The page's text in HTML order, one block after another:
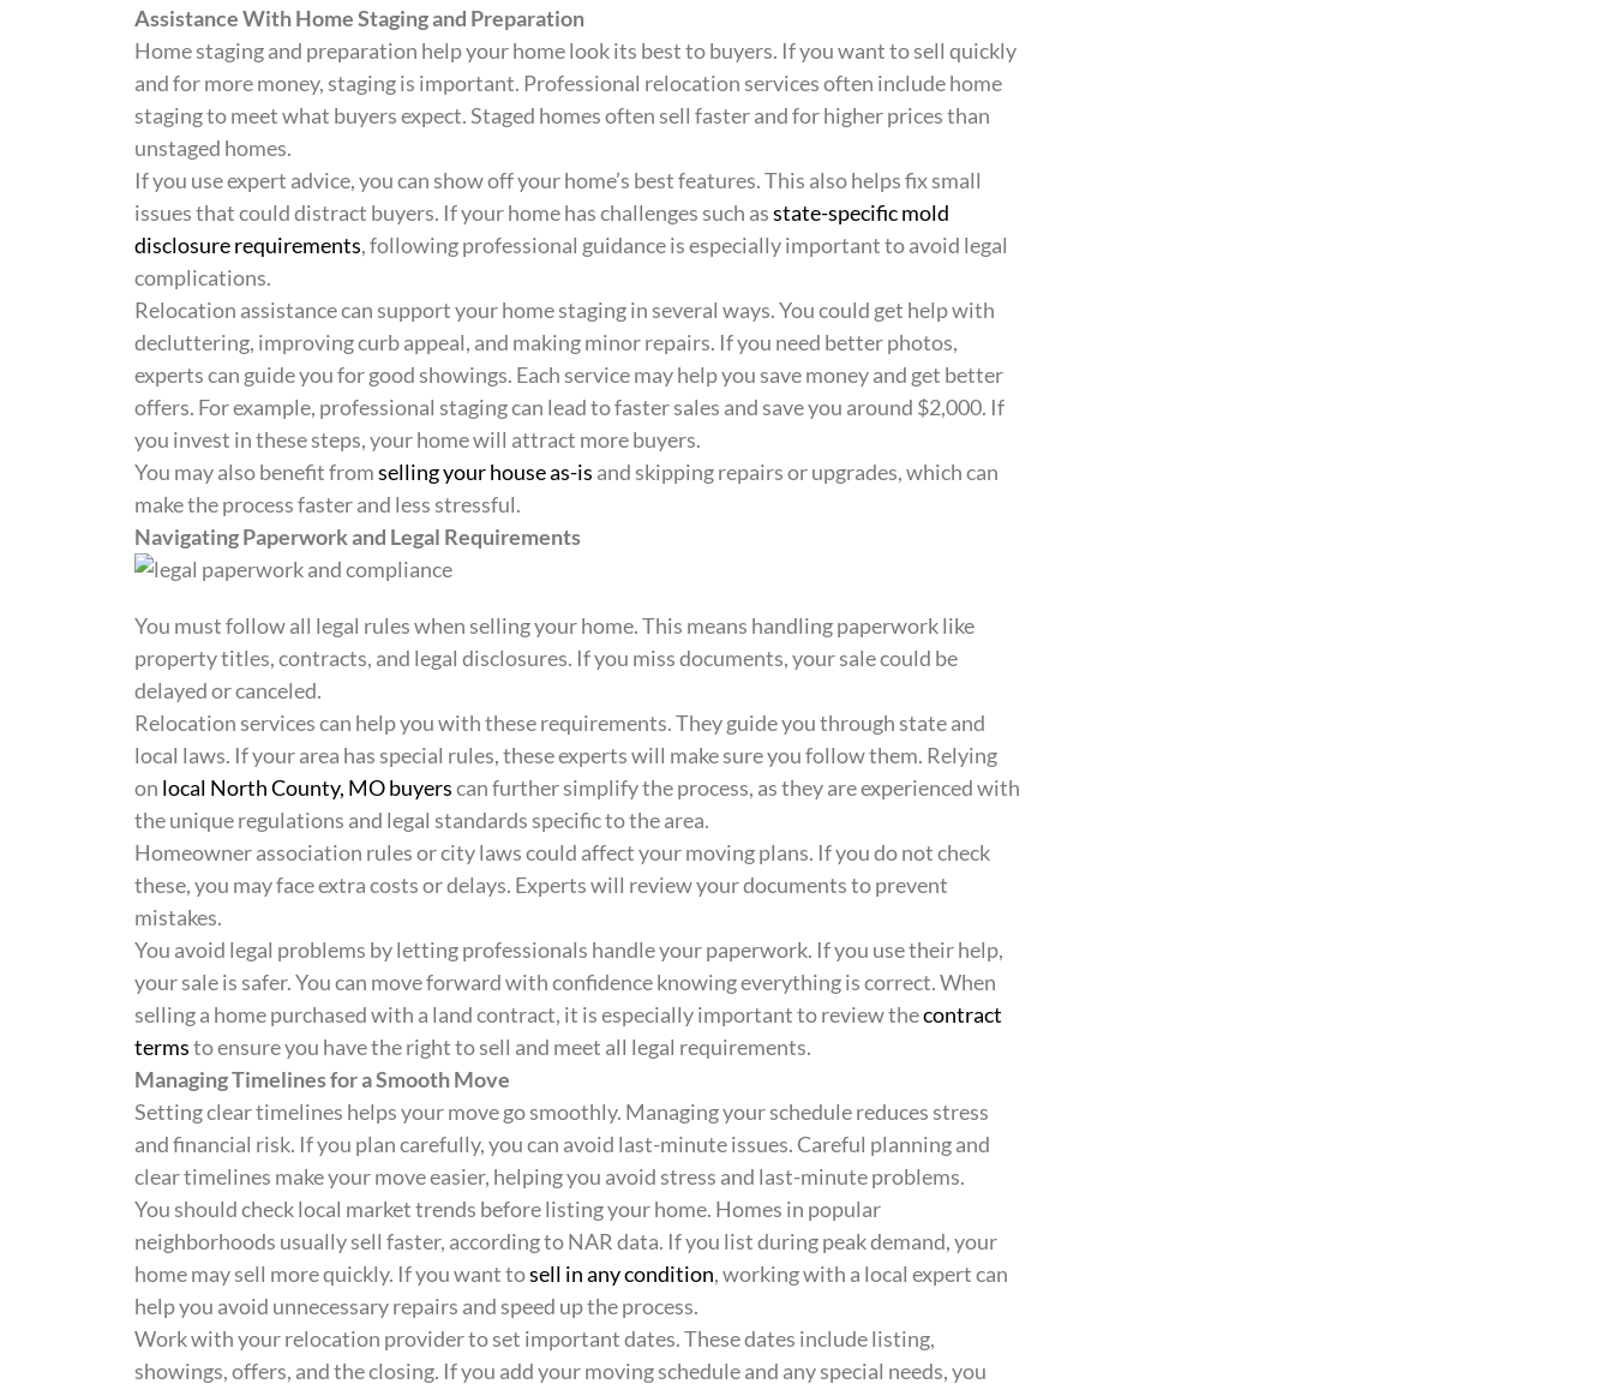
Assistance With Home Staging and Preparation
Home staging and preparation help your home look its best to buyers. If you want to sell quickly
and for more money, staging is important. Professional relocation services often include home
staging to meet what buyers expect. Staged homes often sell faster and for higher prices than
unstaged homes.
If you use expert advice, you can show off your home’s best features. This also helps fix small
issues that could distract buyers. If your home has challenges such asstate-specific mold
disclosure requirements, following professional guidance is especially important to avoid legal
complications.
Relocation assistance can support your home staging in several ways. You could get help with
decluttering, improving curb appeal, and making minor repairs. If you need better photos,
experts can guide you for good showings. Each service may help you save money and get better
offers. For example, professional staging can lead to faster sales and save you around $2,000. If
you invest in these steps, your home will attract more buyers.
You may also benefit fromselling your house as-is and skipping repairs or upgrades, which can
make the process faster and less stressful.
Navigating Paperwork and Legal Requirements
You must follow all legal rules when selling your home. This means handling paperwork like
property titles, contracts, and legal disclosures. If you miss documents, your sale could be
delayed or canceled.
Relocation services can help you with these requirements. They guide you through state and
local laws. If your area has special rules, these experts will make sure you follow them. Relying
on local North County, MO buyerscan further simplify the process, as they are experienced with
the unique regulations and legal standards specific to the area.
Homeowner association rules or city laws could affect your moving plans. If you do not check
these, you may face extra costs or delays. Experts will review your documents to prevent
mistakes.
You avoid legal problems by letting professionals handle your paperwork. If you use their help,
your sale is safer. You can move forward with confidence knowing everything is correct. When
selling a home purchased with a land contract, it is especially important to review thecontract
termsto ensure you have the right to sell and meet all legal requirements.
Managing Timelines for a Smooth Move
Setting clear timelines helps your move go smoothly. Managing your schedule reduces stress
and financial risk. If you plan carefully, you can avoid last-minute issues. Careful planning and
clear timelines make your move easier, helping you avoid stress and last-minute problems.
You should check local market trends before listing your home. Homes in popular
neighborhoods usually sell faster, according to NAR data. If you list during peak demand, your
home may sell more quickly. If you want tosell in any condition, working with a local expert can
help you avoid unnecessary repairs and speed up the process.
Work with your relocation provider to set important dates. These dates include listing,
showings, offers, and the closing. If you add your moving schedule and any special needs, you